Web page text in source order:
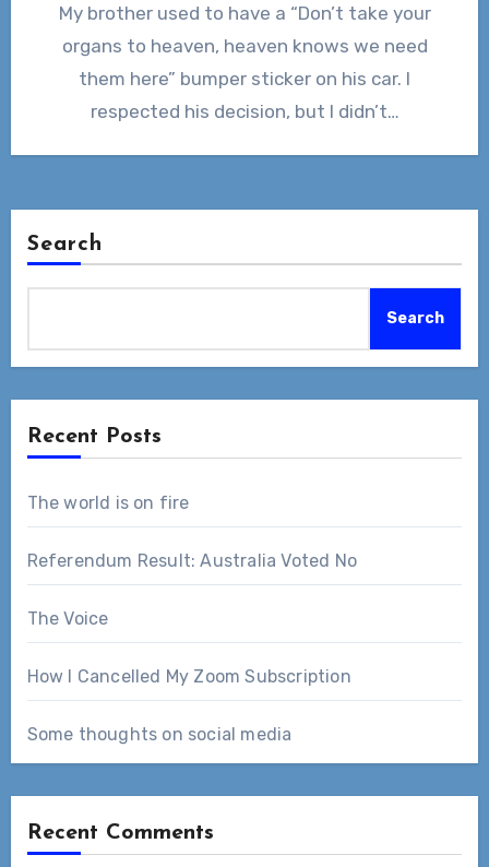
My brother used to have a “Don’t take your
organs to heaven, heaven knows we need
them here” bumper sticker on his car. I
respected his decision, but I didn’t…
Search
Search
Recent Posts
The world is on fire
Referendum Result: Australia Voted No
The Voice
How I Cancelled My Zoom Subscription
Some thoughts on social media
Recent Comments